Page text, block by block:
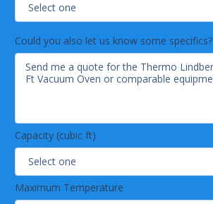
Could you also let us know some specifics?
Capacity (cubic ft)
Maximum Temperature